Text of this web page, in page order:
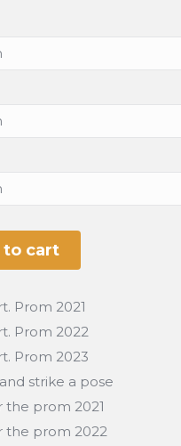
to cart
Prom 2021
Prom 2022
Prom 2023
strike a pose
the prom 2021
the prom 2022